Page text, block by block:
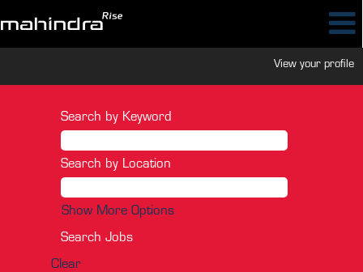
View your profile
Search by Keyword
Search by Location
Show More Options
Clear